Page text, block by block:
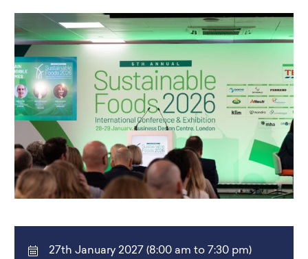
27th January 2027 (8:00 am to 7:30 pm)